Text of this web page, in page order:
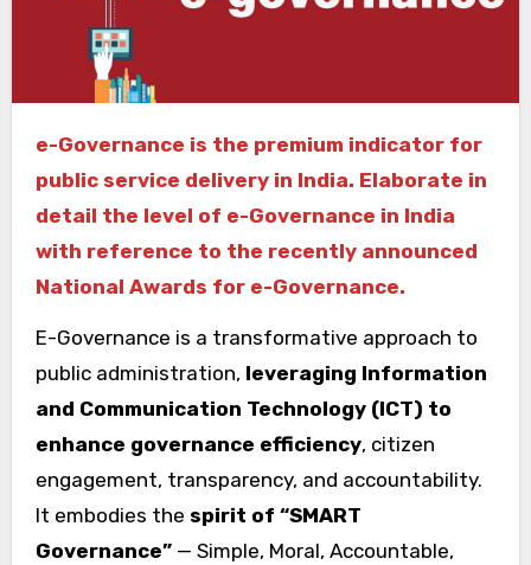
e-Governance is the premium indicator for
public service delivery in India. Elaborate in
detail the level of e-Governance in India
with reference to the recently announced
National Awards for e-Governance.
E-Governance is a transformative approach to
public administration, leveraging Information
and Communication Technology (ICT) to
enhance governance efficiency, citizen
engagement, transparency, and accountability.
It embodies the spirit of “SMART
Governance” — Simple, Moral, Accountable,